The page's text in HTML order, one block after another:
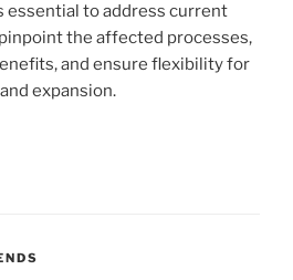
essential to address current
the affected processes,
and ensure flexibility for
expansion.